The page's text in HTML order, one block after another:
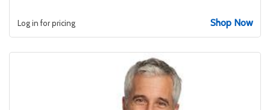
Log in for pricing Shop Now